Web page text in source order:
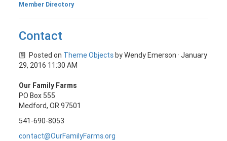
Member Directory
Contact
Posted on Theme ObjectsbyWendy Emerson · January
29, 2016 11:30 AM
Our Family Farms
PO Box 555
Medford, OR 97501
541-690-8053
contact@OurFamilyFarms.org